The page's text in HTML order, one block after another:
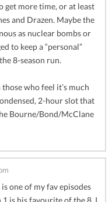
get more time, or at least
and Drazen. Maybe the
as nuclear bombs or
to keep a “personal”
8-season run.
who feel it’s much
2-hour slot that
Bourne/Bond/McClane
one of my fav episodes
1 is his favourite of the 8. I